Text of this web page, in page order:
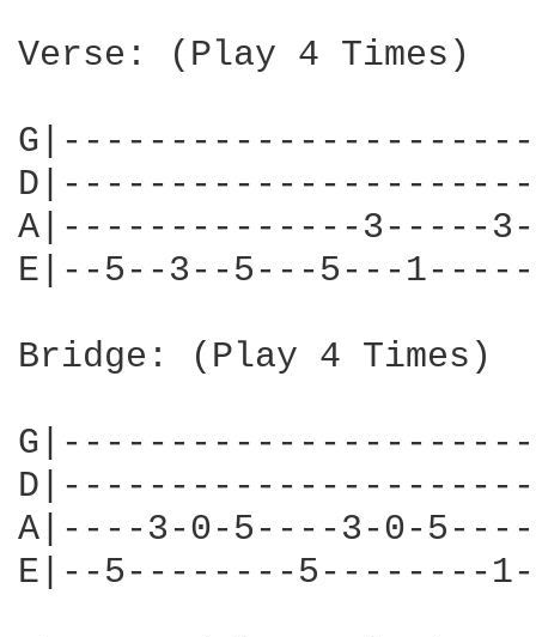
Verse: (Play 4 Times)
A|--------------3-----
E|--5--3--5---5---
Bridge: (Play 4 Times)
A|----3-0-5----3-0-
E|--5--------